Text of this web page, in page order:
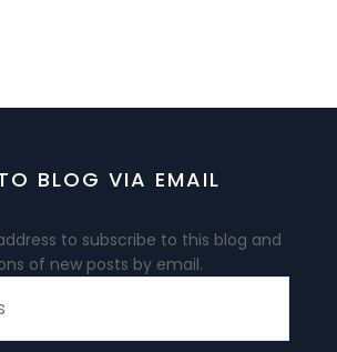
BLOG VIA EMAIL
to subscribe to this blog and
of new posts by email.